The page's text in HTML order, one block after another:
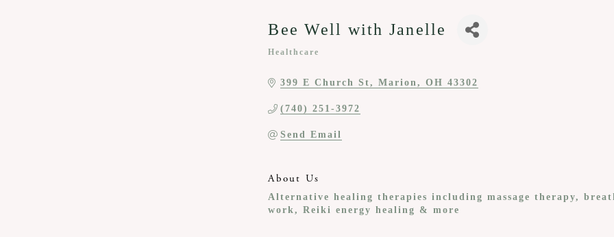
Bee Well with Janelle
Healthcare
399 E Church St Marion OH 43302
(740) 251-3972
Send Email
About Us
Alternative healing therapies including massage therapy,
work, Reiki energy healing & more